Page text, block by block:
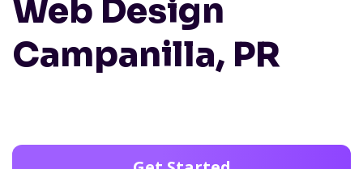
Web Design
Campanilla, PR